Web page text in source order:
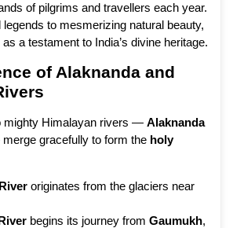
of pilgrims and travellers each year.
to mesmerizing natural beauty,
a testament to India’s divine heritage.
of Alaknanda and
mighty Himalayan rivers — Alaknanda
gracefully to form the holy
originates from the glaciers near
begins its journey from Gaumukh,